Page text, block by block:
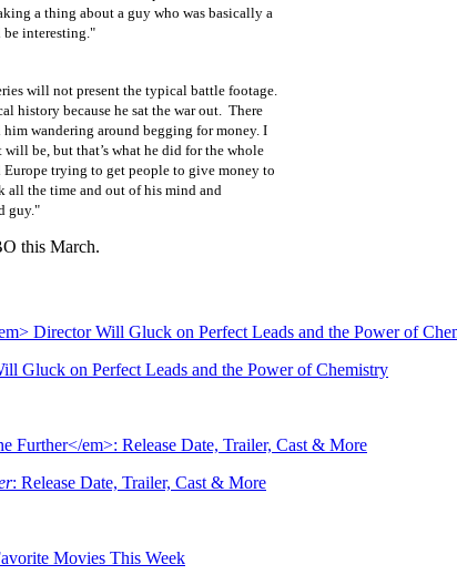
a thing about a guy who was basically a
interesting."
will not present the typical battle footage.
history because he sat the war out. There
wandering around begging for money. I
be, but that’s what he did for the whole
trying to get people to give money to
all the time and out of his mind and
guy."
this March.
Gluck on Perfect Leads and the Power of Chemistry
: Release Date, Trailer, Cast & More